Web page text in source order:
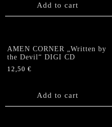
Add to cart
AMEN CORNER „Written by
the Devil“ DIGI CD
12,50 €
Add to cart